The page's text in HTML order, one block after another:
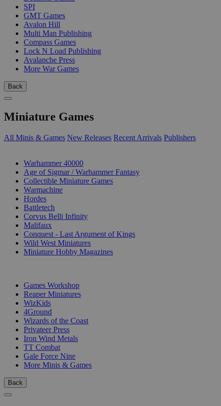
SPI
GMT Games
Avalon Hill
Multi Man Publishing
Compass Games
Lock N Load Publishing
Avalanche Press
More War Games
Back
Miniature Games
All Minis & Games New Releases Recent Arrivals Publishers
Warhammer 40000
Age of Sigmar / Warhammer Fantasy
Collectible Miniature Games
Warmachine
Hordes
Battletech
Corvus Belli Infinity
Malifaux
Conquest - Last Argument of Kings
Wild West Miniatures
Miniature Hobby Magazines
Games Workshop
Reaper Miniatures
WizKids
4Ground
Wizards of the Coast
Privateer Press
Iron Wind Metals
TT Combat
Gale Force Nine
More Minis & Games
Back